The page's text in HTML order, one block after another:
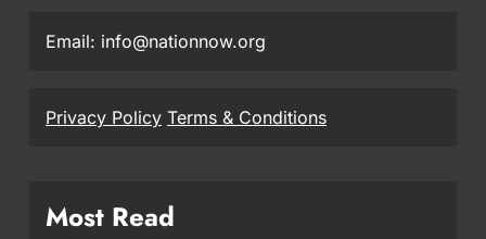
Email: info@nationnow.org
Privacy Policy Terms & Conditions
Most Read